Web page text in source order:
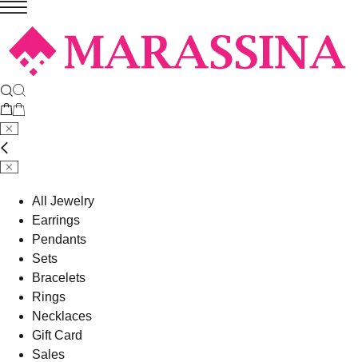
All Jewelry
Earrings
Pendants
Sets
Bracelets
Rings
Necklaces
Gift Card
Sales